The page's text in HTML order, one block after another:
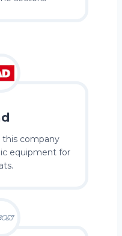
this company
equipment for